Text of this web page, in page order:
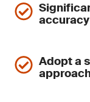
Adopt a